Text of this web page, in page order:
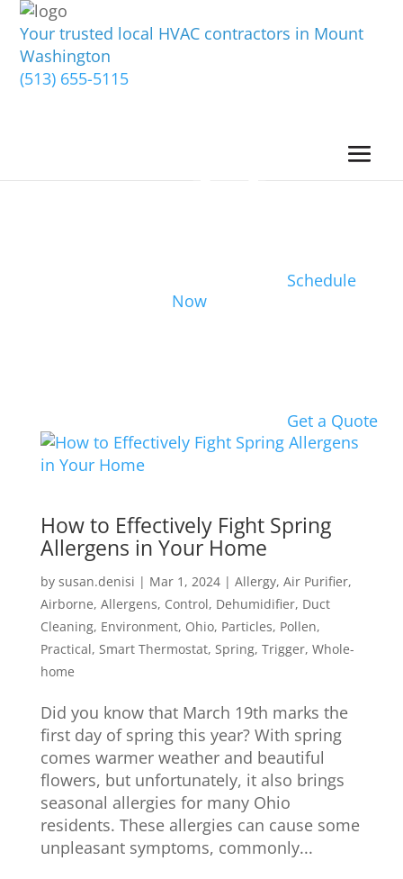
Your trusted local HVAC contractors in Mount
Washington
(513) 655-5115
Schedule
Now
Get a Quote
How to Effectively Fight Spring
Allergens in Your Home
by susan.denisi | Mar 1, 2024| Allergy, Air Purifier,
Airborne, Allergens, Control, Dehumidifier, Duct
Cleaning, Environment, Ohio, Particles, Pollen,
Practical, Smart Thermostat, Spring, Trigger, Whole-
home
Did you know that March 19th marks the
first day of spring this year? With spring
comes warmer weather and beautiful
flowers, but unfortunately, it also brings
seasonal allergies for many Ohio
residents. These allergies can cause some
unpleasant symptoms, commonly...